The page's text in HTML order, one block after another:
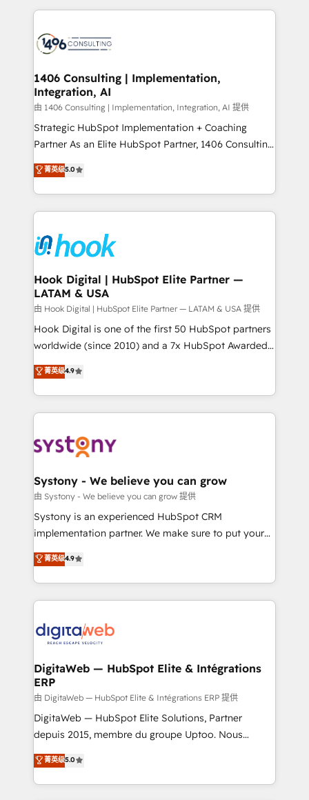
か？ ✓ HubSpot Eliteパートナー認定 ✓ HubSpotアワ
ード受賞・HUGリーダー ✓ ISO27001:2022 /
ISO9001:2015 取得 ✓ 400社以上の導入実績 ✓
状整理の壁打ちなど、構想段階からお気軽にお問い合わ
せください。
Technical Solutions: - HubSpot Technical Consulting -
Onboarding - Data Migration & Integrations -
Revenue Operations - Inbound Marketing -
Outbound Marketing - HubSpot CMS Website
Design & Development We empower our clients to
reach their full potential by providing transparent,
relationship-driven support. With over 300 HubSpot
technical know-how and strategic guidance you
need to succeed.
1406 Consulting | Implementation,
Integration, AI
由 1406 Consulting | Implementation, Integration, AI 提供
Strategic HubSpot Implementation + Coaching
Partner As an Elite HubSpot Partner, 1406 Consulting
helps mid-market revenue teams transform how
they sell, market, and serve. We don't just build your
HubSpot—we teach your team to own it, then stay
to help you keep winning. What We Do ⚙️ CRM
Data & Content 📈 Sales & Marketing Alignment +
Revenue Team Enablement 🤖 Breeze AI & Custom
Agent Creation 🔄 Custom Integrations & Data
Migration Why 1406 We become part of your team.
Your team learns while we build. We fix what others
broke. Built for mid-market reality—practical
solutions that work with your actual headcount and
HubSpot partners 🔄 Top 5% globally in client
retention 📅 10+ years of consistent results Who We
beyond spreadsheets into unified systems that
drive real business results.
菁英级5.0
Hook Digital | HubSpot Elite Partner —
LATAM & USA
由 Hook Digital | HubSpot Elite Partner — LATAM & USA 提供
Hook Digital is one of the first 50 HubSpot partners
worldwide (since 2010) and a 7x HubSpot Awarded
Elite Partner. With 500+ projects across the U.S.,
Brazil, and LATAM, we combine global expertise with
regional experience. Today, we are Brazil’s largest
HubSpot Elite Partner—trusted by companies across
Implementation & Migration Onboarding across all
Station, Freshdesk, Intercom, and more. Custom
objects, automations, and integrations built for
growth. 🚀 AI-Driven GTM Orchestration Unify
HubSpot with LinkedIn, WhatsApp, email, paid
Agent Development Deploy AI agents for
prospecting, follow-ups, service triage, and
onboarding in weeks Growth-Track: Unlock
advanced optimization & adoption 📍 São Paulo, BR
菁英级4.9
Systony - We believe you can grow
由 Systony - We believe you can grow 提供
Systony is an experienced HubSpot CRM
implementation partner. We make sure to put your
organization's needs and goals first and think along
with your organization. We are only satisfied once
you are too. Why Systony? - 20+ years of
experience with CRM, Marketing, Sales & Service
Own back-end developers - Complex data
View, SuperOffice) - Custom integrations (e.g. MS
Business Central, Navision, AX, SAP, Exact, AFAS) We
focus on growing B2B companies in the SME sector
such as manufacturing, SaaS, business services and
wholesaler companies. As an experienced HubSpot
That's why we have developed a step-by-step
implementation process that focuses on user
菁英级4.9
DigitaWeb — HubSpot Elite & Intégrations
ERP
由 DigitaWeb — HubSpot Elite & Intégrations ERP 提供
DigitaWeb — HubSpot Elite Solutions, Partner
depuis 2015, membre du groupe Uptoo. Nous
aidons les ETI et PME B2B à unifier Marketing,
Ventes et Service sur HubSpot grâce à la Revenue
Architecture : alignement des équipes, pipeline
菁英级5.0